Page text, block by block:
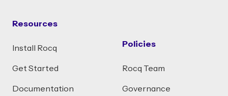
Resources
Install Rocq
Get Started
Documentation
Policies
Rocq Team
Governance